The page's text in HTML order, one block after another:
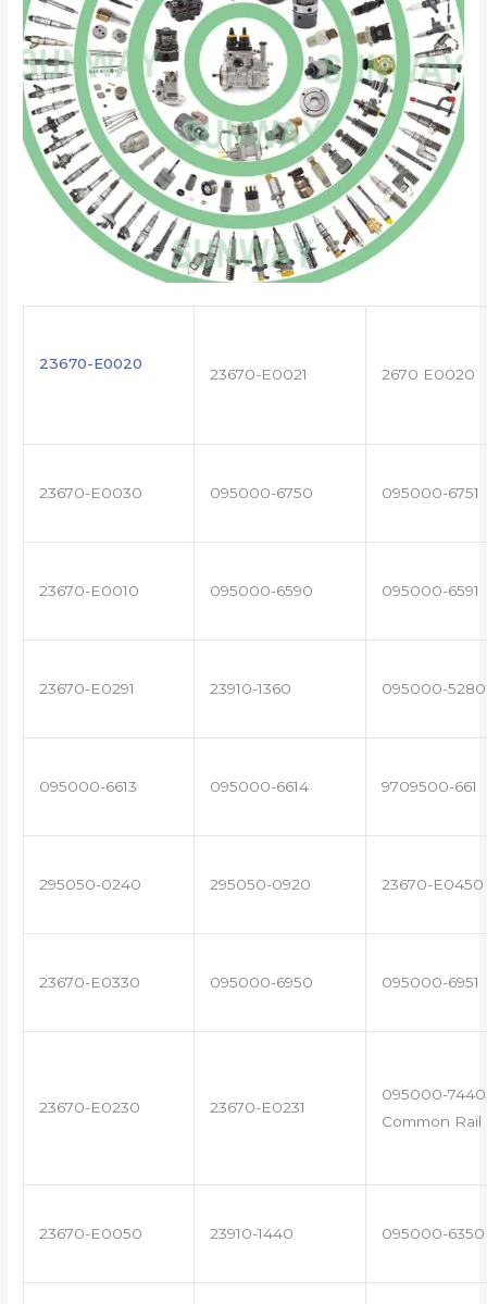
23670-E0020
23670-E0021 2670 E0020
23670-E0030 095000-6750 095000-6751
23670-E0010 095000-6590 095000-6591
23670-E0291 23910-1360 095000-5280
095000-6613 095000-6614 9709500-661
295050-0240 295050-0920 23670-E0450
23670-E0330 095000-6950 095000-6951
23670-E0230 23670-E0231
095000-
Common
23670-E0050 23910-1440 095000-6350